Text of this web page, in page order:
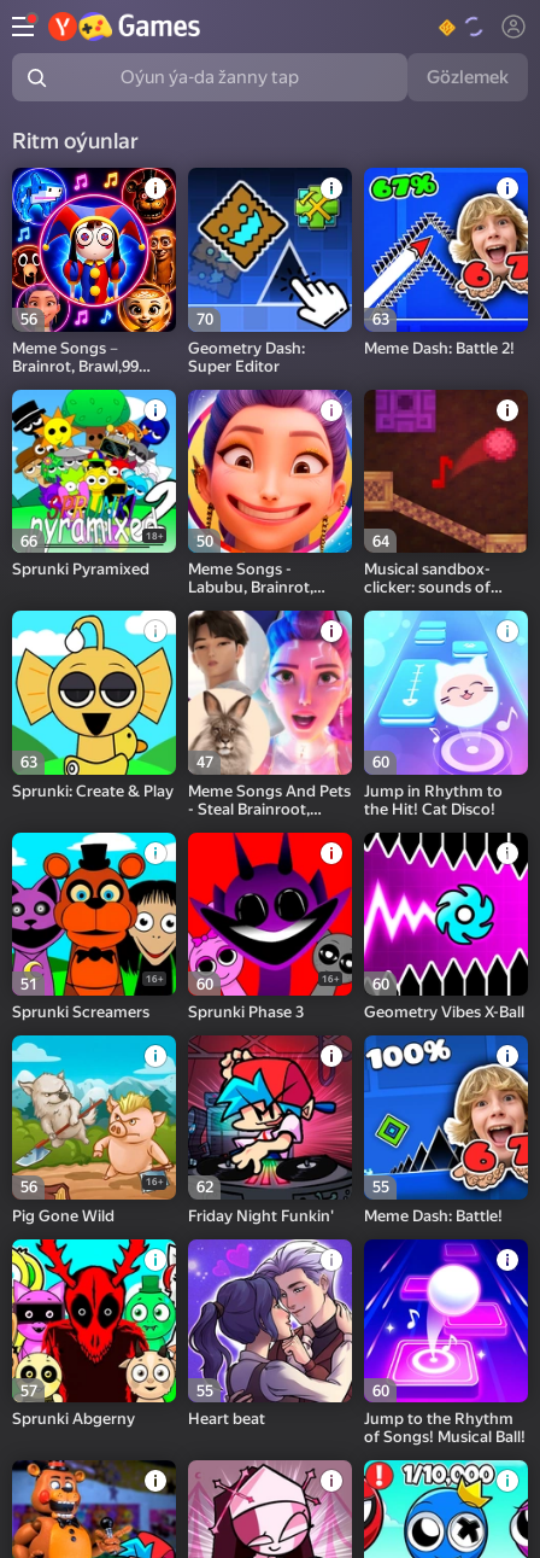
Oýun ýa-da žanny tap Gözlemek
Ritm oýunlar
56
Meme Songs－
Brainrot, Brawl,99
70
Geometry Dash:
Super Editor
63
Meme Dash: Battle 2!
66 18+
Sprunki Pyramixed
50
Meme Songs -
Labubu, Brainrot,
64
Musical sandbox-
clicker: sounds of
63
Sprunki: Create & Play
47
Meme Songs And Pets
- Steal Brainroot,
60
Jump in Rhythm to
the Hit! Cat Disco!
51 16+
Sprunki Screamers
60 16+
Sprunki Phase 3
60
Geometry Vibes X-Ball
56 16+
Pig Gone Wild
62
Friday Night Funkin'
55
Meme Dash: Battle!
57
Sprunki Abgerny
55
Heart beat
60
Jump to the Rhythm
of Songs! Musical Ball!